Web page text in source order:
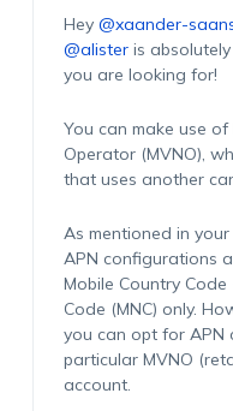
Hey @xaander-
@alisteris absolutely
you are looking for!
You can make use
Operator (MVNO),
that uses another
As mentioned in
APN configurations
Mobile Country
Code (MNC) only.
you can opt for APN
particular MVNO
account.